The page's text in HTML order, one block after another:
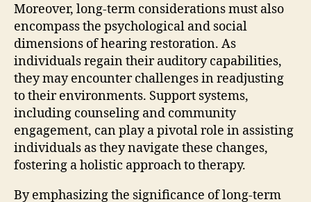
Moreover, long-term considerations must also
encompass the psychological and social
dimensions of hearing restoration. As
individuals regain their auditory capabilities,
they may encounter challenges in readjusting
to their environments. Support systems,
including counseling and community
engagement, can play a pivotal role in assisting
individuals as they navigate these changes,
fostering a holistic approach to therapy.
By emphasizing the significance of long-term